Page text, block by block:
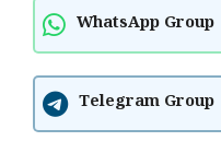
WhatsApp Group
Telegram Group